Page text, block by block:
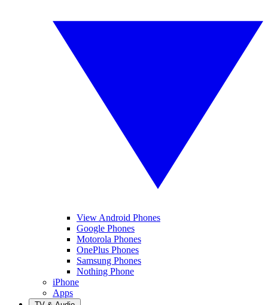
View Android Phones
Google Phones
Motorola Phones
OnePlus Phones
Samsung Phones
Nothing Phone
iPhone
Apps